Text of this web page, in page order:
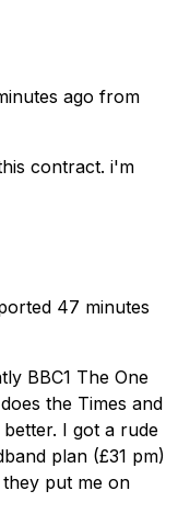
ago from
contract. i'm
47 minutes
BBC1 The One
the Times and
I got a rude
plan (£31 pm)
put me on